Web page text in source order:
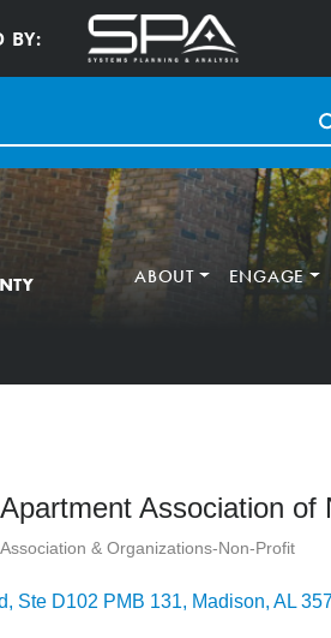
BY:
ABOUT ENGAGE
Apartment Association of
Categories
Association & Organizations-Non-Profit
Ste D102 PMB 131 Madison AL